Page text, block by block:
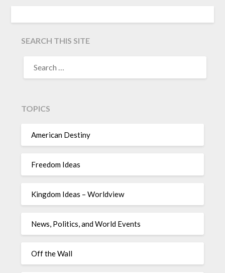
SEARCH THIS SITE
TOPICS
American Destiny
Freedom Ideas
Kingdom Ideas – Worldview
News, Politics, and World Events
Off the Wall